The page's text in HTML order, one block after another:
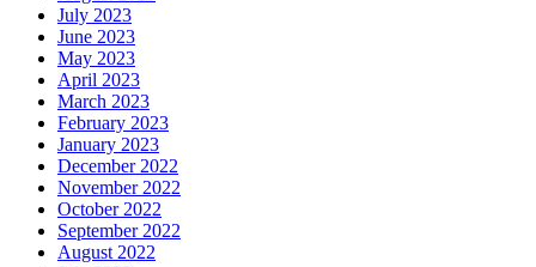
July 2023
June 2023
May 2023
April 2023
March 2023
February 2023
January 2023
December 2022
November 2022
October 2022
September 2022
August 2022